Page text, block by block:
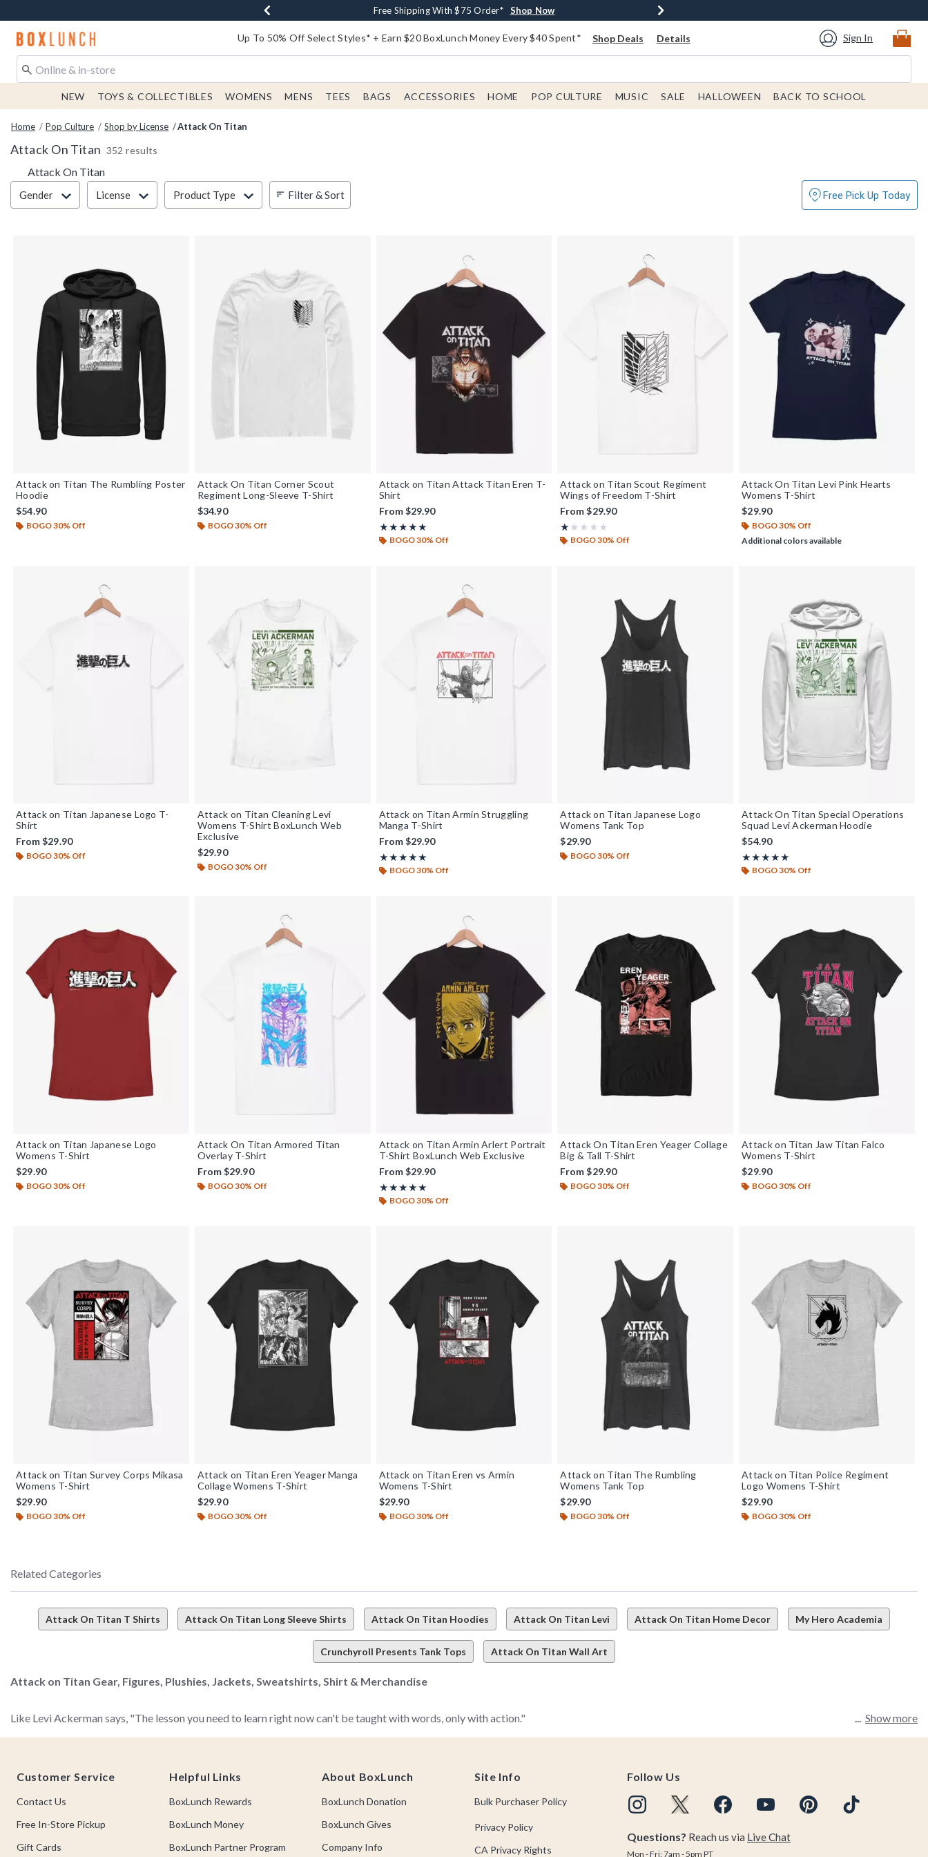
Buy One, Get One 30% Off New Arrivals* Shop Now
Free Shipping With $75 Order* Shop Now
Free In-Store Pickup* Shop Now
Redirect to Boxlunch Home Page Up To 50% Off Select Styles* + Earn $20 BoxLunch Money Every $40 Spent* Shop Deals Details Sign In
NEW TOYS & COLLECTIBLES WOMENS MENS TEES BAGS ACCESSORIES HOME POP CULTURE MUSIC SALE HALLOWEEN BACK TO SCHOOL
Home Pop Culture Shop by License Attack On Titan
Attack On Titan 352 results
Attack On Titan
Filter & Sort
Gender License Product Type Filter & Sort Free Pick Up Today
Attack on Titan The Rumbling Poster
Hoodie
$54.90
BOGO 30% Off
Attack On Titan Corner Scout
Regiment Long-Sleeve T-Shirt
$34.90
BOGO 30% Off
Attack on Titan Attack Titan Eren T-
Shirt
From$29.90
★★★★★
Rating, 5 out of 5
★★★★★
BOGO 30% Off
Attack on Titan Scout Regiment
Wings of Freedom T-Shirt
From$29.90
★★★★★
Rating, 1 out of 5
★★★★★
BOGO 30% Off
Attack On Titan Levi Pink Hearts
Womens T-Shirt
$29.90
BOGO 30% Off
Additional colors available
Attack on Titan Japanese Logo T-
Shirt
From$29.90
BOGO 30% Off
Attack on Titan Cleaning Levi
Womens T-Shirt BoxLunch Web
Exclusive
$29.90
BOGO 30% Off
Attack on Titan Armin Struggling
Manga T-Shirt
From$29.90
★★★★★
Rating, 5 out of 5
★★★★★
BOGO 30% Off
Attack on Titan Japanese Logo
Womens Tank Top
$29.90
BOGO 30% Off
Attack On Titan Special Operations
Squad Levi Ackerman Hoodie
$54.90
★★★★★
Rating, 5 out of 5
★★★★★
BOGO 30% Off
Attack on Titan Japanese Logo
Womens T-Shirt
$29.90
BOGO 30% Off
Attack On Titan Armored Titan
Overlay T-Shirt
From$29.90
BOGO 30% Off
Attack on Titan Armin Arlert Portrait
T-Shirt BoxLunch Web Exclusive
From$29.90
★★★★★
Rating, 5 out of 5
★★★★★
BOGO 30% Off
Attack On Titan Eren Yeager Collage
Big & Tall T-Shirt
From$29.90
BOGO 30% Off
Attack on Titan Jaw Titan Falco
Womens T-Shirt
$29.90
BOGO 30% Off
Attack on Titan Survey Corps Mikasa
Womens T-Shirt
$29.90
BOGO 30% Off
Attack on Titan Eren Yeager Manga
Collage Womens T-Shirt
$29.90
BOGO 30% Off
Attack on Titan Eren vs Armin
Womens T-Shirt
$29.90
BOGO 30% Off
Attack on Titan The Rumbling
Womens Tank Top
$29.90
BOGO 30% Off
Attack on Titan Police Regiment
Logo Womens T-Shirt
$29.90
BOGO 30% Off
Related Categories
Attack On Titan T Shirts Attack On Titan Long Sleeve Shirts Attack On Titan Hoodies Attack On Titan Levi Attack On Titan Home Decor My Hero Academia
Crunchyroll Presents Tank Tops Attack On Titan Wall Art
Attack on Titan Gear, Figures, Plushies, Jackets, Sweatshirts, Shirt & Merchandise
Like Levi Ackerman says, "The lesson you need to learn right now can't be taught with words, only with action."
scrollin' this selection friend.
We don't like to paraphrase, but in the words of Eren Jaeger, nothing can suppress a human's curiosity– but like, especially when it comes to the BoxLunch Attack on Titan Collection.
Show more
Customer Service
Contact Us
Free In-Store Pickup
Gift Cards
Helpful Links
BoxLunch Rewards
BoxLunch Money
BoxLunch Partner Program
About BoxLunch
BoxLunch Donation
BoxLunch Gives
Company Info
Site Info
Bulk Purchaser Policy
Privacy Policy
CA Privacy Rights
Follow Us
Questions? Reach us via Live Chat
Mon - Fri: 7am - 5pm PT